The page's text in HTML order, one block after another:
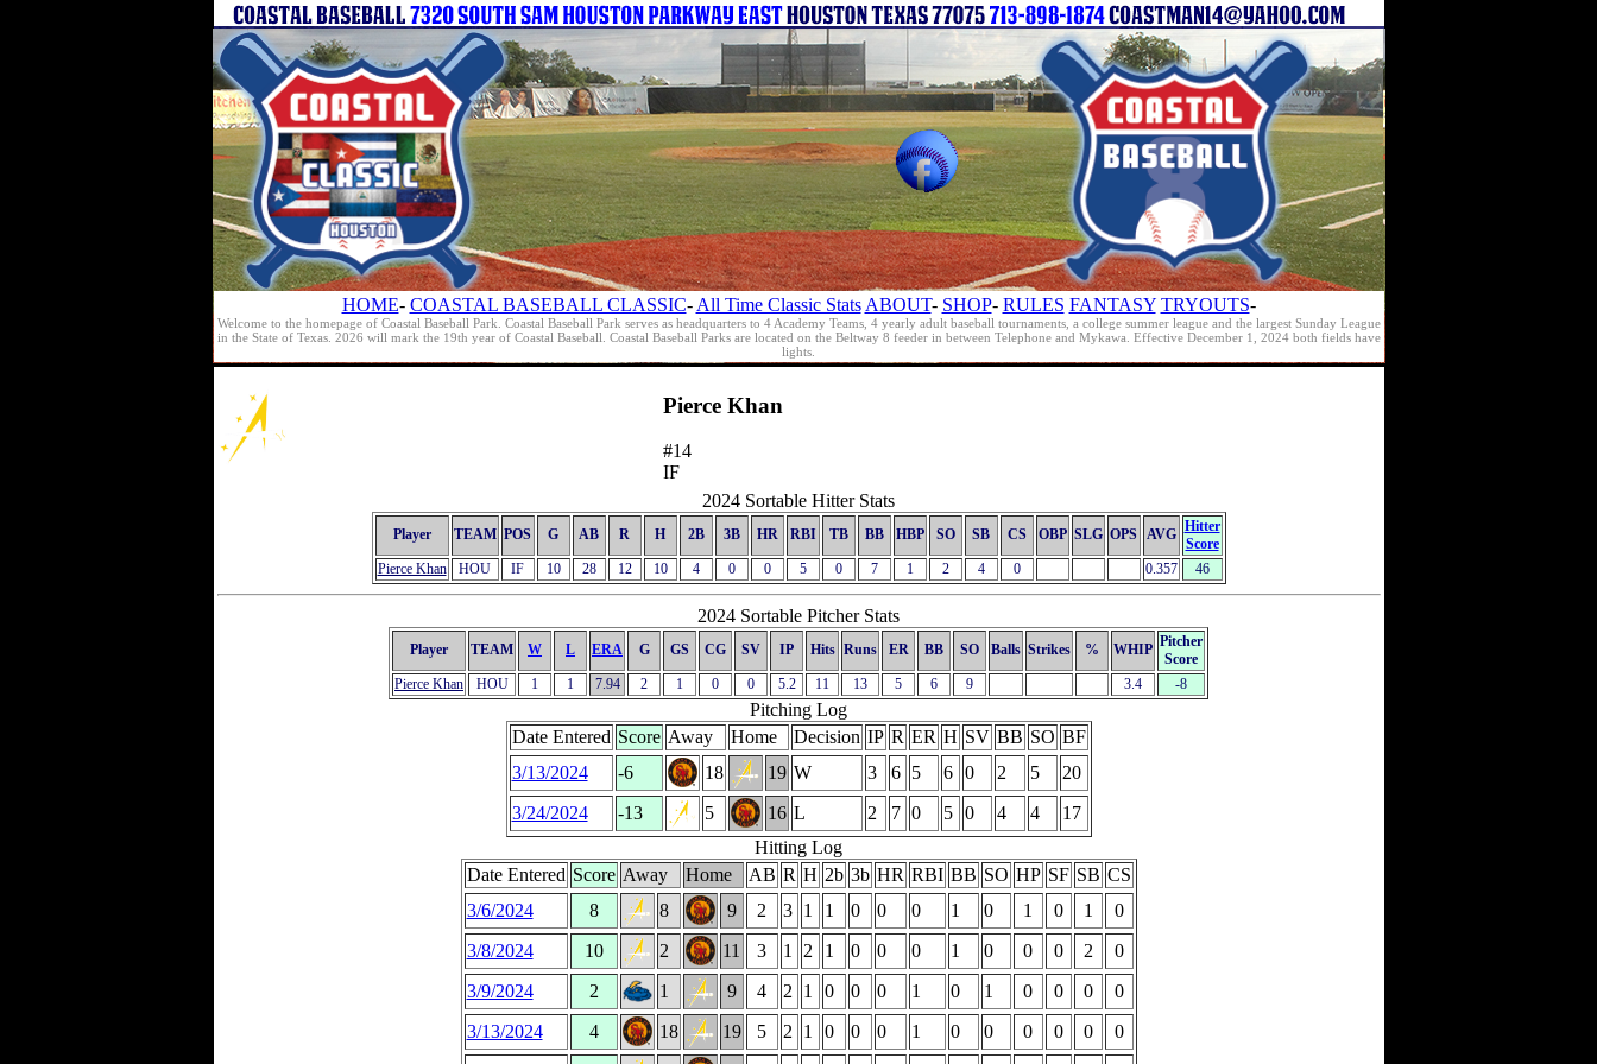
HOME- COASTAL BASEBALL CLASSIC- All Time Classic Stats ABOUT- SHOP- RULES FANTASY TRYOUTS-
Welcome to the homepage of Coastal Baseball Park. Coastal Baseball Park serves as headquarters to 4 Academy Teams, 4 yearly adult baseball tournaments, a college summer league and the largest Sunday League
in the State of Texas. 2026 will mark the 19th year of Coastal Baseball. Coastal Baseball Parks are located on the Beltway 8 feeder in between Telephone and Mykawa. Effective December 1, 2024 both fields have
lights.
Pierce Khan
#14
IF
2024 Sortable Hitter Stats
Player TEAM POS G AB R H 2B 3B HR RBI TB BB HBP SO SB CS OBP SLG OPS AVG Hitter
Score
Pierce Khan
HOU IF 10 28 12 10 4 0 0 5 0 7 1 2 4 0 0.357 46
2024 Sortable Pitcher Stats
Player TEAM W L ERA G GS CG SV IP Hits Runs ER BB SO Balls Strikes % WHIP Pitcher
Score
Pierce Khan
HOU 1 1 7.94 2 1 0 0 5.2 11 13 5 6 9 3.4 -8
Pitching Log
Date Entered Score Away Home Decision IP R ER H SV BB SO BF
3/13/2024
-6 18 19 W 3 6 5 6 0 2 5
20
3/24/2024
-13 5 16 L 2 7 0 5 0 4 4
17
Hitting Log
Date Entered Score Away Home AB R H 2b 3b HR RBI BB SO HP SF SB CS
3/6/2024
8 8 9 2 3 1 1 0 0 0 1 0 1 0 1
0
3/8/2024
10 2 11 3 1 2 1 0 0 0 1 0 0 0 2
0
3/9/2024
2 1 9 4 2 1 0 0 0 1 0 1 0 0 0
0
3/13/2024
4 18 19 5 2 1 0 0 0 1 0 0 0 0 0
0